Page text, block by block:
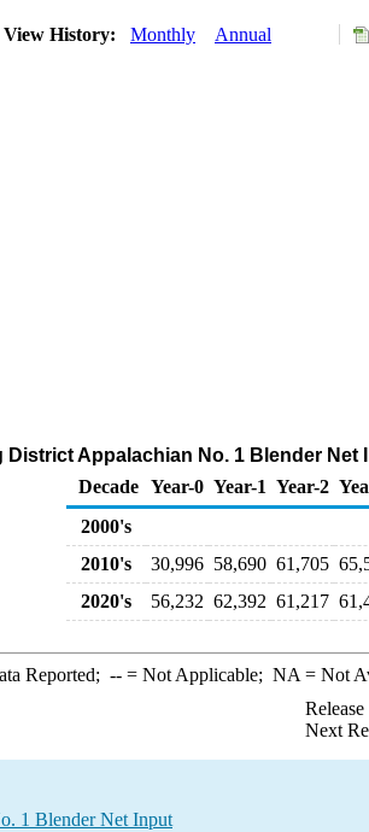
View History: Monthly Annual
District Appalachian No. 1 Blender
Decade Year-0 Year-1 Year-2
2000's
2010's
30,996 58,690 61,705
2020's
56,232 62,392 61,217
Reported; --= Not Applicable; NA = Not
Next
1 Blender Net Input